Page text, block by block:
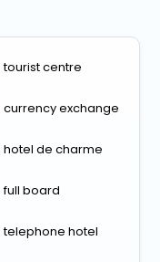
tourist centre
currency exchange
hotel de charme
full board
telephone hotel